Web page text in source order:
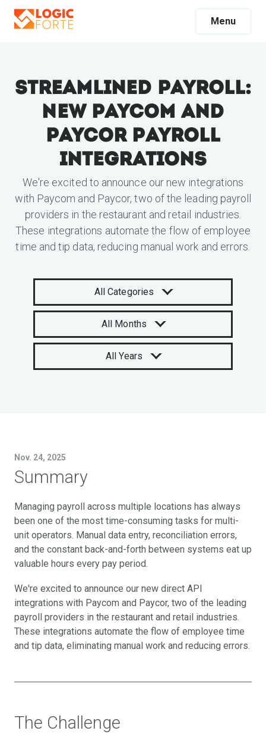
Menu
Streamlined Payroll:
New Paycom and
Paycor Payroll
Integrations
We're excited to announce our new integrations
with Paycom and Paycor, two of the leading payroll
providers in the restaurant and retail industries.
These integrations automate the flow of employee
time and tip data, reducing manual work and errors.
All Categories
All Months
All Years
Nov. 24, 2025
Summary
Managing payroll across multiple locations has always
been one of the most time-consuming tasks for multi-
unit operators. Manual data entry, reconciliation errors,
and the constant back-and-forth between systems eat up
valuable hours every pay period.
We're excited to announce our new direct API
integrations with Paycom and Paycor, two of the leading
payroll providers in the restaurant and retail industries.
These integrations automate the flow of employee time
and tip data, eliminating manual work and reducing errors.
The Challenge